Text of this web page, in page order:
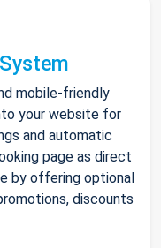
mobile-friendly
your website for
and automatic
page as direct
by offering optional
discounts